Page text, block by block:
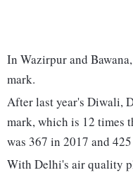
In Wazirpur and
mark.
After last year's Diwali,
mark, which is 12 times
was 367 in 2017 and
With Delhi's air quality